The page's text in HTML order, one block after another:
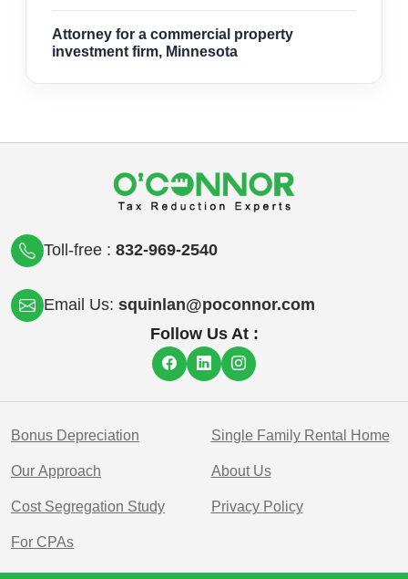
Attorney for a commercial property
investment firm, Minnesota
Toll-free : 832-969-2540
Email Us: squinlan@poconnor.com
Follow Us At :
Bonus Depreciation
Our Approach
Cost Segregation Study
For CPAs
Single Family Rental Home
About Us
Privacy Policy